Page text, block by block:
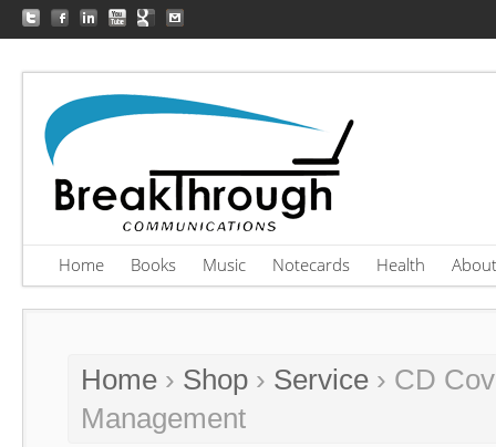
Home Books Music Notecards Health About
Home› Shop› Service› CD
Management